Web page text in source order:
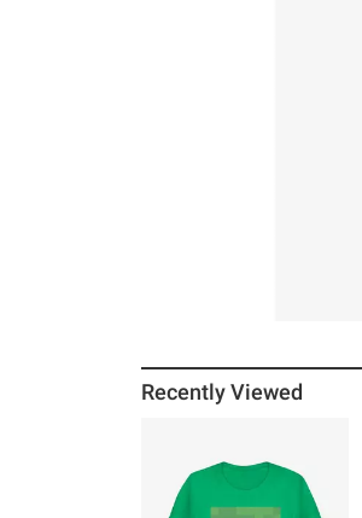
Recently Viewed